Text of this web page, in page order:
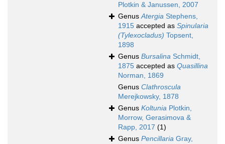
Plotkin & Janussen, 2007
GenusAtergia Stephens,
1915 accepted as Spinularia
(Tylexocladus) Topsent,
1898
Genus Bursalina Schmidt,
1875 accepted as Quasillina
Norman, 1869
Genus Clathroscula
Merejkowsky, 1878
Genus Koltunia Plotkin,
Morrow, Gerasimova &
Rapp, 2017 (1)
Genus Pencillaria Gray,